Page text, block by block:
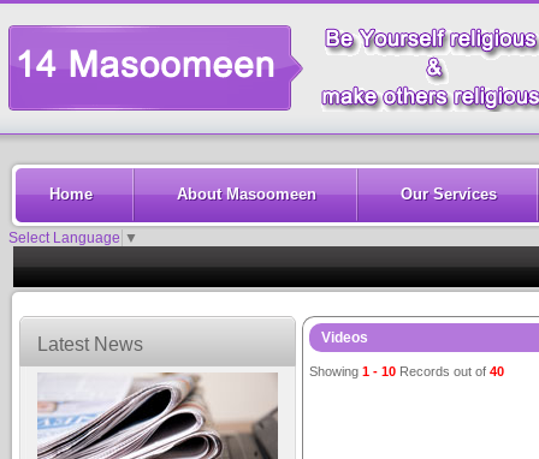
Home About Masoomeen Our Services
Select Language ▼
Latest News Videos
Showing 1 - 10 Records out of 40